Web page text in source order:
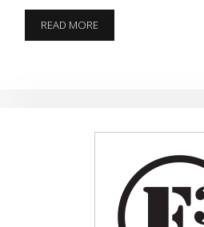
READ MORETHE
11TH